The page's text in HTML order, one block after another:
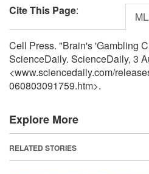
Cite This Page:
Cell Press. "Brain's 'Gambling
ScienceDaily. ScienceDaily, 3
<www.sciencedaily.com/
060803091759.htm>.
Explore More
RELATED STORIES